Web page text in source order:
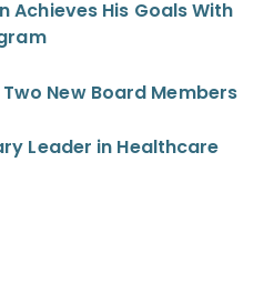
Achieves His Goals With
New Board Members
Leader in Healthcare